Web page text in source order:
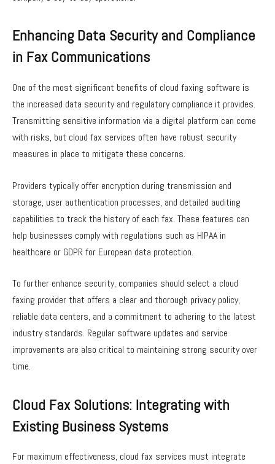
Enhancing Data Security and Compliance
in Fax Communications
One of the most significant benefits of cloud faxing software is
the increased data security and regulatory compliance it provides.
Transmitting sensitive information via a digital platform can come
with risks, but cloud fax services often have robust security
measures in place to mitigate these concerns.
Providers typically offer encryption during transmission and
storage, user authentication processes, and detailed auditing
capabilities to track the history of each fax. These features can
help businesses comply with regulations such as HIPAA in
healthcare or GDPR for European data protection.
To further enhance security, companies should select a cloud
faxing provider that offers a clear and thorough privacy policy,
reliable data centers, and a commitment to adhering to the latest
industry standards. Regular software updates and service
improvements are also critical to maintaining strong security over
time.
Cloud Fax Solutions: Integrating with
Existing Business Systems
For maximum effectiveness, cloud fax services must integrate